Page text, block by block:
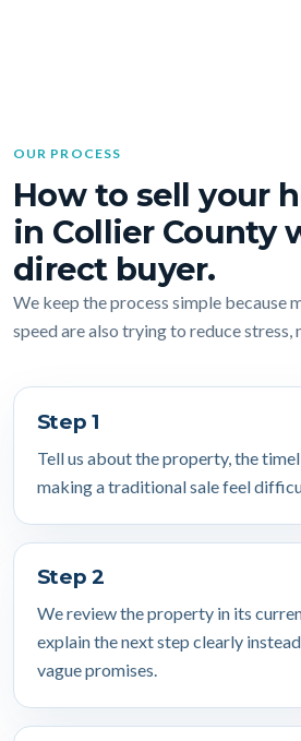
OUR PROCESS
How to sell your
in Collier County
direct buyer.
We keep the process simple because
speed are also trying to reduce stress,
Step 1
Tell us about the property, the
making a traditional sale feel
Step 2
We review the property in its
explain the next step clearly
vague promises.